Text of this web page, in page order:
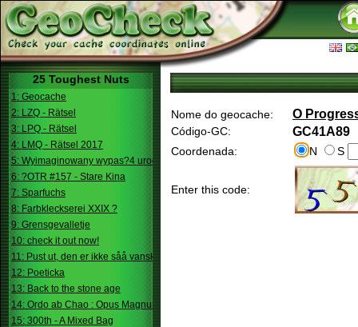
25 Toughest Nuts
1: Geocache
2: LZQ - Rätsel
3: LPQ - Rätsel
4: LMQ - Rätsel 2017
5: Wyimaginowany wypas?4 urodziny
6: ?OTR #157 - Stare Kina
7: Sparfuchs
8: Farbkleckserei XXIX ?
9: Grensgevalletje
10: check it out now!
11: Pust ut, den er ikke såå vanskelig.
12: Poeticka
13: Back to the stone age
14: Ordo ab Chao : Opus Magnum
15: 300th - A Mixed Bag
Nome do geocache: O
Código-GC: GC41A89
Coordenada: N S
Enter this code: